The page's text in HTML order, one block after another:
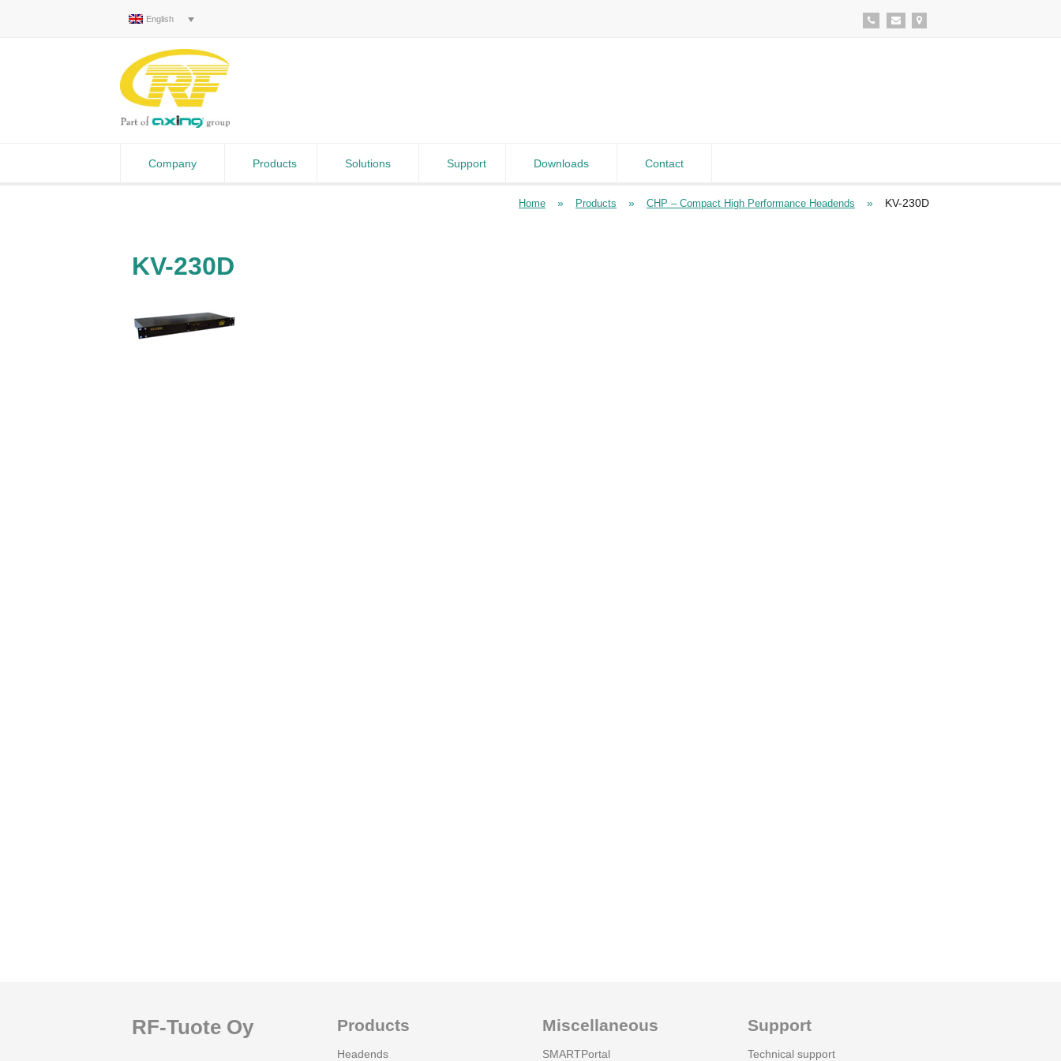
English
Company Products Solutions Support Downloads Contact
Home » Products » CHP – Compact High Performance Headends » KV-230D
KV-230D
RF-Tuote Oy Products
Headends
Miscellaneous
SMARTPortal
Support
Technical support